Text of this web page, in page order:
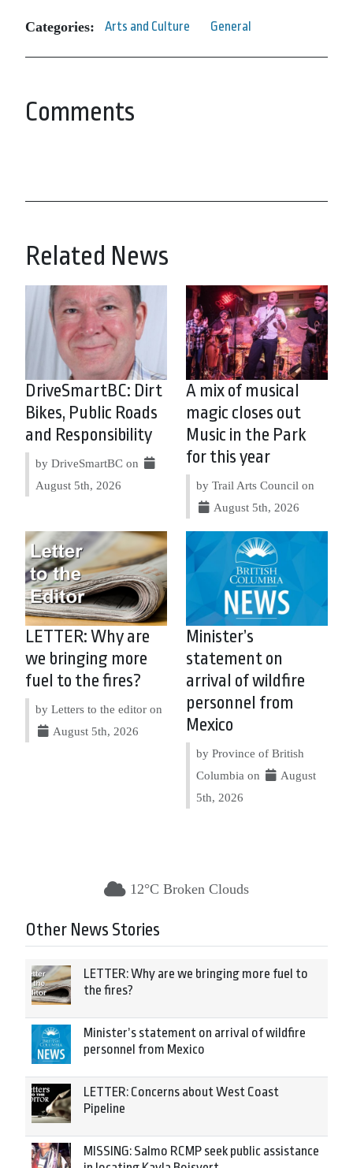
Categories: Arts and Culture General
Comments
Related News
DriveSmartBC: Dirt
Bikes, Public Roads
and Responsibility
by DriveSmartBC on
August 5th, 2026
A mix of musical
magic closes out
Music in the Park
for this year
by Trail Arts Council on
August 5th, 2026
LETTER: Why are
we bringing more
fuel to the fires?
by Letters to the editor on
August 5th, 2026
Minister’s
statement on
arrival of wildfire
personnel from
Mexico
by Province of British
Columbia on
August
5th, 2026
12°C Broken Clouds
Other News Stories
LETTER: Why are we bringing more fuel to
the fires?
Minister’s statement on arrival of wildfire
personnel from Mexico
LETTER: Concerns about West Coast
Pipeline
MISSING: Salmo RCMP seek public assistance